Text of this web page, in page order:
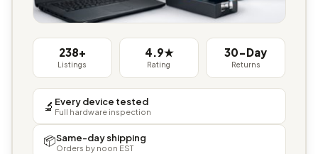
238+
Listings
4.9★
Rating
30-Day
Returns
🔬 Every device tested
Full hardware inspection
📦Same-day shipping
Orders by noon EST